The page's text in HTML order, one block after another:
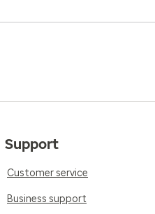
Support
Customer service
Business support